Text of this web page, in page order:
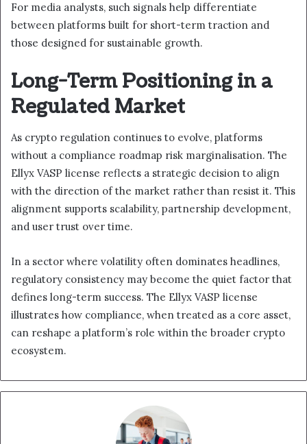
For media analysts, such signals help differentiate
between platforms built for short-term traction and
those designed for sustainable growth.
Long-Term Positioning in a
Regulated Market
As crypto regulation continues to evolve, platforms
without a compliance roadmap risk marginalisation. The
Ellyx VASP license reflects a strategic decision to align
with the direction of the market rather than resist it. This
alignment supports scalability, partnership development,
and user trust over time.
In a sector where volatility often dominates headlines,
regulatory consistency may become the quiet factor that
defines long-term success. The Ellyx VASP license
illustrates how compliance, when treated as a core asset,
can reshape a platform’s role within the broader crypto
ecosystem.